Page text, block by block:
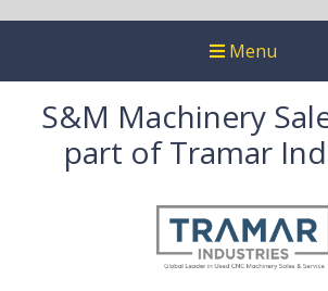
Menu
S&M Machinery
part of Tramar